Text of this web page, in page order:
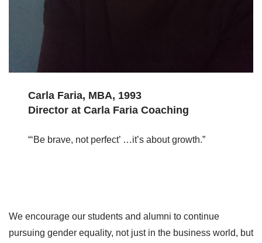
Carla Faria, MBA, 1993
Director at Carla Faria Coaching
“‘Be brave, not perfect’ …it’s about growth.”
We encourage our students and alumni to continue
pursuing gender equality, not just in the business world, but